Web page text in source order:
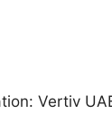
Vertiv